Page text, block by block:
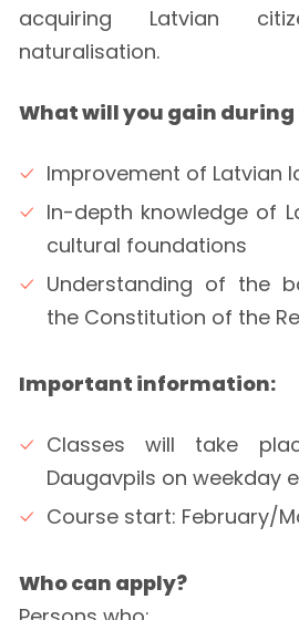
acquiring Latvian
naturalisation.
What will you gain during
Improvement of Latvian
In-depth knowledge of
cultural foundations
Understanding of the
the Constitution of the
Important information:
Classes will take
Daugavpils on weekday
Course start: February/
Who can apply?